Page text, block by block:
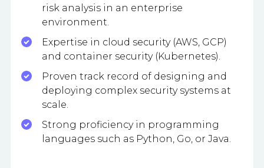
risk analysis in an enterprise
environment.
Expertise in cloud security (AWS, GCP)
and container security (Kubernetes).
Proven track record of designing and
deploying complex security systems at
scale.
Strong proficiency in programming
languages such as Python, Go, or Java.